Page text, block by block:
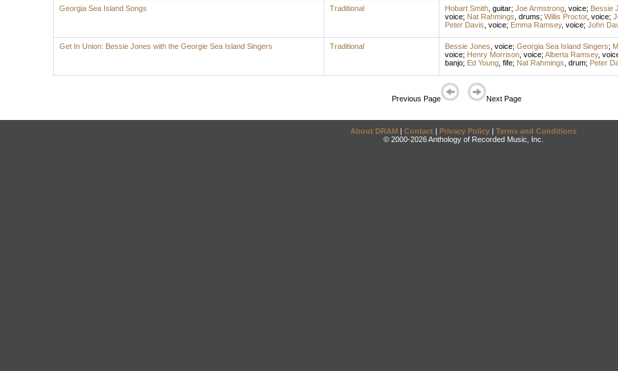
Georgia Sea Island Songs
Traditional Hobart Smith, guitar; Joe Armstrong, voice; Bessie
voice; Nat Rahmings drums; Willis Proctor, voice;
Peter Davis voice; Emma Ramsey, voice; John
Get In Union: Bessie Jones with the Georgie Sea Island Singers Traditional Bessie Jones voice; Georgia Sea Island Singers;
voice; Henry Morrison, voice; Alberta Ramsey,
banjo; Ed Young, fife; Nat Rahmings drum; Peter
Previous Page Next Page
About DRAM | Contact | Privacy Policy | Terms and Conditions
© 2000-2026 Anthology of Recorded Music, Inc.